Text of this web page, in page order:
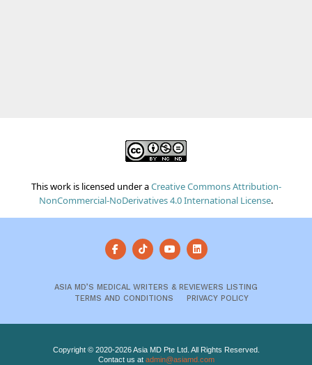
This work is licensed under aCreative Commons Attribution-
NonCommercial-NoDerivatives 4.0 International License.
ASIA MD’S MEDICAL WRITERS & REVIEWERS LISTING
TERMS AND CONDITIONS
PRIVACY POLICY
Copyright © 2020-2026 Asia MD Pte Ltd. All Rights Reserved.
Contact us at admin@asiamd.com